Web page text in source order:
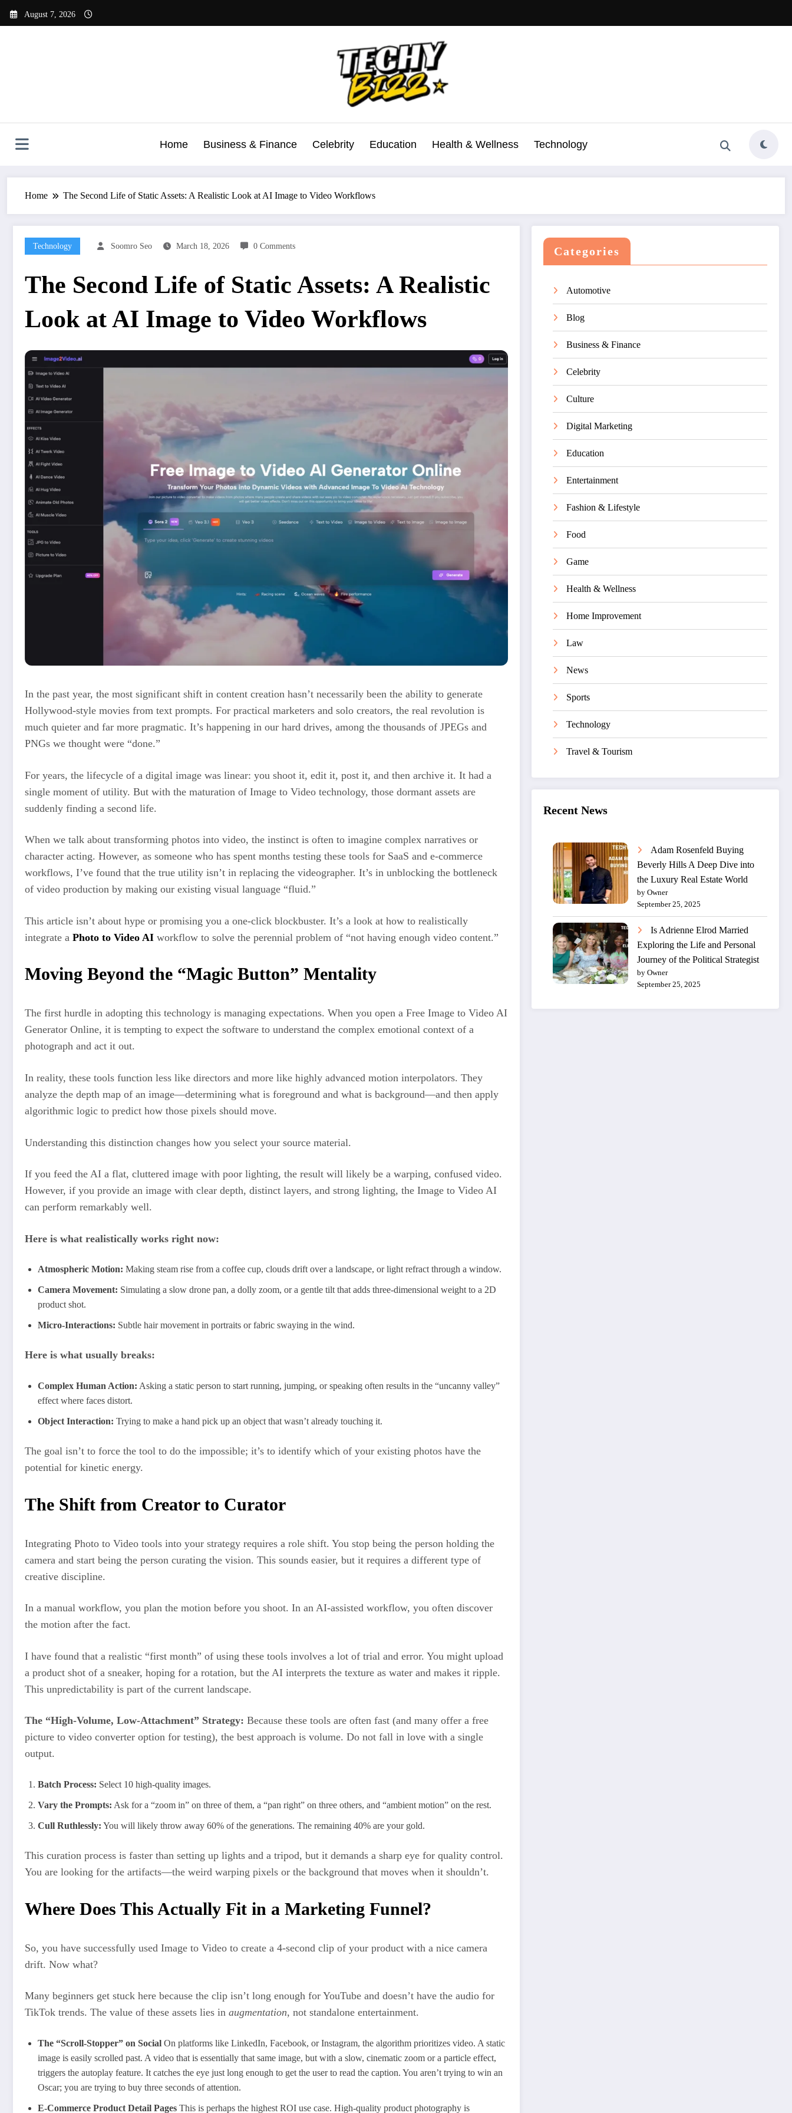
August 7, 2026
Home Business & Finance Celebrity Education Health & Wellness Technology
Home The Second Life of Static Assets: A Realistic Look at AI Image to Video Workflows
Technology Soomro Seo March 18, 2026 0 Comments
The Second Life of Static Assets: A Realistic
Look at AI Image to Video Workflows
In the past year, the most significant shift in content creation hasn’t necessarily been the ability to generate
Hollywood-style movies from text prompts. For practical marketers and solo creators, the real revolution is
much quieter and far more pragmatic. It’s happening in our hard drives, among the thousands of JPEGs and
PNGs we thought were “done.”
For years, the lifecycle of a digital image was linear: you shoot it, edit it, post it, and then archive it. It had a
single moment of utility. But with the maturation of Image to Video technology, those dormant assets are
suddenly finding a second life.
When we talk about transforming photos into video, the instinct is often to imagine complex narratives or
character acting. However, as someone who has spent months testing these tools for SaaS and e-commerce
workflows, I’ve found that the true utility isn’t in replacing the videographer. It’s in unblocking the bottleneck
of video production by making our existing visual language “fluid.”
This article isn’t about hype or promising you a one-click blockbuster. It’s a look at how to realistically
integrate a Photo to Video AI workflow to solve the perennial problem of “not having enough video content.”
Moving Beyond the “Magic Button” Mentality
The first hurdle in adopting this technology is managing expectations. When you open a Free Image to Video AI
Generator Online, it is tempting to expect the software to understand the complex emotional context of a
photograph and act it out.
In reality, these tools function less like directors and more like highly advanced motion interpolators. They
analyze the depth map of an image—determining what is foreground and what is background—and then apply
algorithmic logic to predict how those pixels should move.
Understanding this distinction changes how you select your source material.
If you feed the AI a flat, cluttered image with poor lighting, the result will likely be a warping, confused video.
However, if you provide an image with clear depth, distinct layers, and strong lighting, the Image to Video AI
can perform remarkably well.
Here is what realistically works right now:
Atmospheric Motion: Making steam rise from a coffee cup, clouds drift over a landscape, or light refract through a window.
Camera Movement: Simulating a slow drone pan, a dolly zoom, or a gentle tilt that adds three-dimensional weight to a 2D
product shot.
Micro-Interactions: Subtle hair movement in portraits or fabric swaying in the wind.
Here is what usually breaks:
Complex Human Action: Asking a static person to start running, jumping, or speaking often results in the “uncanny valley”
effect where faces distort.
Object Interaction: Trying to make a hand pick up an object that wasn’t already touching it.
The goal isn’t to force the tool to do the impossible; it’s to identify which of your existing photos have the
potential for kinetic energy.
The Shift from Creator to Curator
Integrating Photo to Video tools into your strategy requires a role shift. You stop being the person holding the
camera and start being the person curating the vision. This sounds easier, but it requires a different type of
creative discipline.
In a manual workflow, you plan the motion before you shoot. In an AI-assisted workflow, you often discover
the motion after the fact.
I have found that a realistic “first month” of using these tools involves a lot of trial and error. You might upload
a product shot of a sneaker, hoping for a rotation, but the AI interprets the texture as water and makes it ripple.
This unpredictability is part of the current landscape.
The “High-Volume, Low-Attachment” Strategy: Because these tools are often fast (and many offer a free
picture to video converter option for testing), the best approach is volume. Do not fall in love with a single
output.
Batch Process: Select 10 high-quality images.
Vary the Prompts: Ask for a “zoom in” on three of them, a “pan right” on three others, and “ambient motion” on the rest.
Cull Ruthlessly: You will likely throw away 60% of the generations. The remaining 40% are your gold.
This curation process is faster than setting up lights and a tripod, but it demands a sharp eye for quality control.
You are looking for the artifacts—the weird warping pixels or the background that moves when it shouldn’t.
Where Does This Actually Fit in a Marketing Funnel?
So, you have successfully used Image to Video to create a 4-second clip of your product with a nice camera
drift. Now what?
Many beginners get stuck here because the clip isn’t long enough for YouTube and doesn’t have the audio for
TikTok trends. The value of these assets lies in augmentation, not standalone entertainment.
The “Scroll-Stopper” on Social On platforms like LinkedIn, Facebook, or Instagram, the algorithm prioritizes video. A static
image is easily scrolled past. A video that is essentially that same image, but with a slow, cinematic zoom or a particle effect,
triggers the autoplay feature. It catches the eye just long enough to get the user to read the caption. You aren’t trying to win an
Oscar; you are trying to buy three seconds of attention.
E-Commerce Product Detail Pages This is perhaps the highest ROI use case. High-quality product photography is
Categories
Automotive
Blog
Business & Finance
Celebrity
Culture
Digital Marketing
Education
Entertainment
Fashion & Lifestyle
Food
Game
Health & Wellness
Home Improvement
Law
News
Sports
Technology
Travel & Tourism
Recent News
Adam Rosenfeld Buying
Beverly Hills A Deep Dive into
the Luxury Real Estate World
by Owner
September 25, 2025
Is Adrienne Elrod Married
Exploring the Life and Personal
Journey of the Political Strategist
by Owner
September 25, 2025